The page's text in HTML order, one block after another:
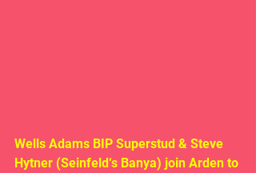
Wells Adams BIP Superstud & Steve
Hytner (Seinfeld‘s Banya) join Arden to